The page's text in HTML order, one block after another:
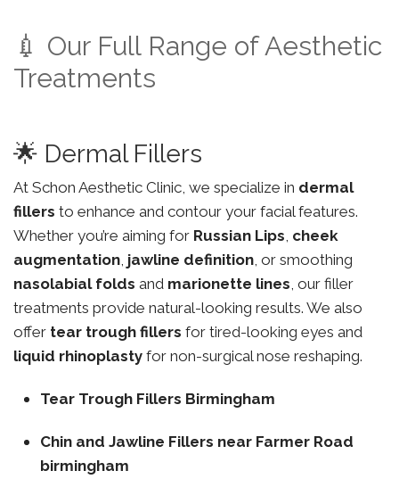
💉 Our Full Range of Aesthetic
Treatments
🌟 Dermal Fillers
At Schon Aesthetic Clinic, we specialize in dermal
fillers to enhance and contour your facial features.
Whether you’re aiming for Russian Lips, cheek
augmentation, jawline definition, or smoothing
nasolabial folds and marionette lines, our filler
treatments provide natural-looking results. We also
offer tear trough fillers for tired-looking eyes and
liquid rhinoplasty for non-surgical nose reshaping.
Tear Trough Fillers Birmingham
Chin and Jawline Fillers near Farmer Road
birmingham